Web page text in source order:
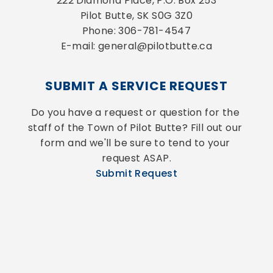
Pilot Butte, SK S0G 3Z0
Phone: 306-781-4547
E-mail: general@pilotbutte.ca
SUBMIT A SERVICE REQUEST
Do you have a request or question for the
staff of the Town of Pilot Butte? Fill out our
form and we'll be sure to tend to your
request ASAP.
Submit Request